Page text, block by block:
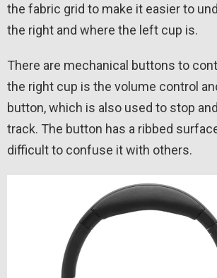
the fabric grid to make it easier to
the right and where the left cup is.
There are mechanical buttons to
the right cup is the volume control
button, which is also used to stop
track. The button has a ribbed
difficult to confuse it with others.